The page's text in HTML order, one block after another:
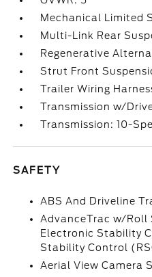
Mechanical Limited
Multi-Link Rear
Regenerative
Strut Front
Trailer Wiring
Transmission w/
Transmission: 10-
SAFETY
ABS And Driveline
AdvanceTrac w/
Electronic Stability
Stability Control
Aerial View Camera